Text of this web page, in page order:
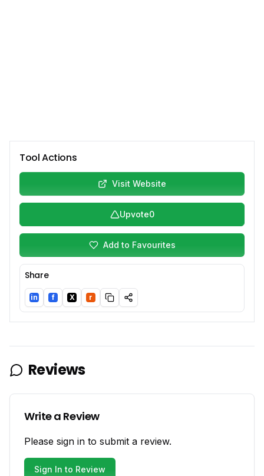
Tool Actions
Visit Website
Upvote0
Add to Favourites
Share
LinkedIn
in Facebook
f Twitter/X
X Reddit
r
Reviews
Write a Review
Please sign in to submit a review.
Sign In to Review